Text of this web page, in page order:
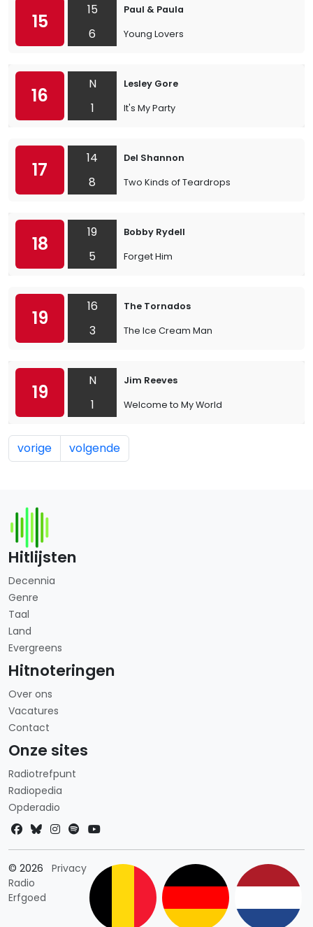
15
15
6
Paul & Paula
Young Lovers
16
N
1
Lesley Gore
It's My Party
17
14
8
Del Shannon
Two Kinds of Teardrops
18
19
5
Bobby Rydell
Forget Him
19
16
3
The Tornados
The Ice Cream Man
19
N
1
Jim Reeves
Welcome to My World
vorige volgende
Hitlijsten
Decennia
Genre
Taal
Land
Evergreens
Hitnoteringen
Over ons
Vacatures
Contact
Onze sites
Radiotrefpunt
Radiopedia
Opderadio
© 2026
Radio
Erfgoed
PrivacyLandkeuze